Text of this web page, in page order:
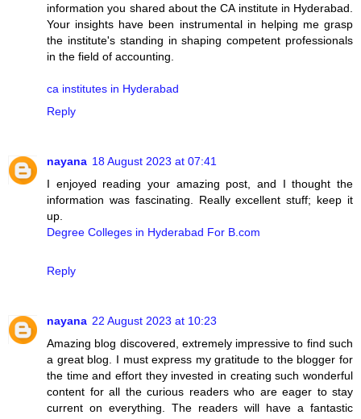
information you shared about the CA institute in Hyderabad.
Your insights have been instrumental in helping me grasp
the institute's standing in shaping competent professionals
in the field of accounting.
ca institutes in Hyderabad
Reply
nayana 18 August 2023 at 07:41
I enjoyed reading your amazing post, and I thought the
information was fascinating. Really excellent stuff; keep it
up.
Degree Colleges in Hyderabad For B.com
Reply
nayana 22 August 2023 at 10:23
Amazing blog discovered, extremely impressive to find such
a great blog. I must express my gratitude to the blogger for
the time and effort they invested in creating such wonderful
content for all the curious readers who are eager to stay
current on everything. The readers will have a fantastic